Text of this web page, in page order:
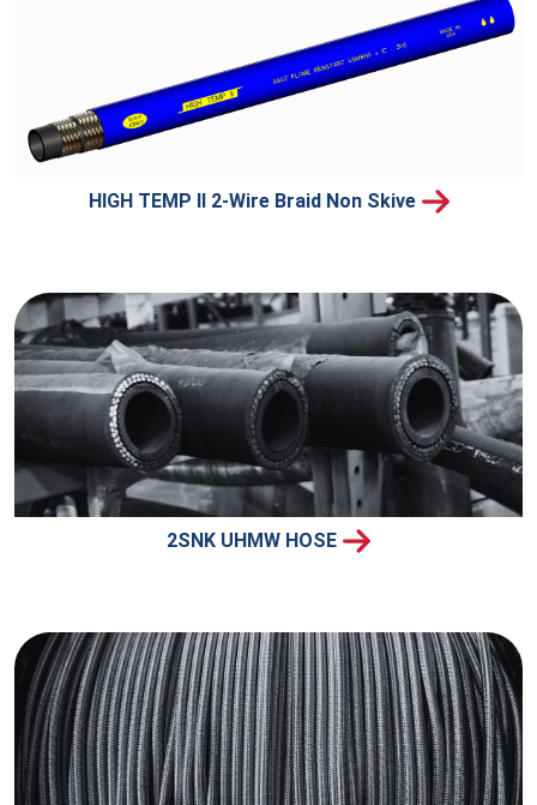
HIGH TEMP II 2-Wire Braid Non Skive
2SNK UHMW HOSE